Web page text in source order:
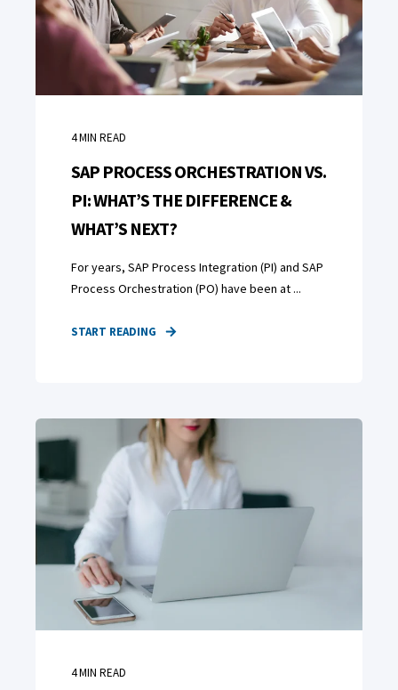
4MIN READ
SAP PROCESS ORCHESTRATION VS.
PI: WHAT’S THE DIFFERENCE &
WHAT’S NEXT?
For years, SAP Process Integration (PI) and SAP
Process Orchestration (PO) have been at ...
START READING
4MIN READ